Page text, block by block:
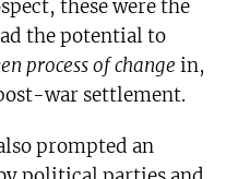
these were the
the potential to
process of change in,
war settlement.
prompted an